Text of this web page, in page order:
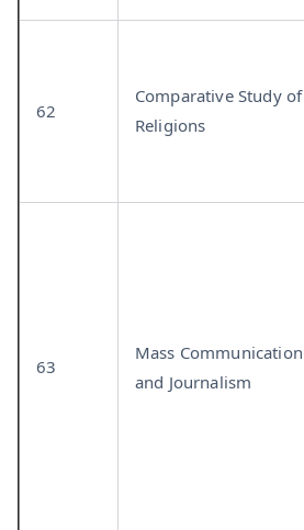
62
Comparative Study of
Religions
63
Mass Communication
and Journalism